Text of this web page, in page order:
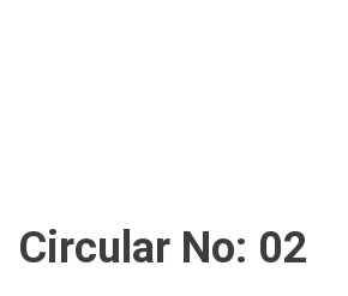
Circular No: 02